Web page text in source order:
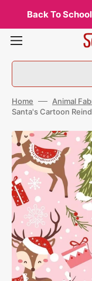
contentBack To
Home
Animal
Santa's Cartoon